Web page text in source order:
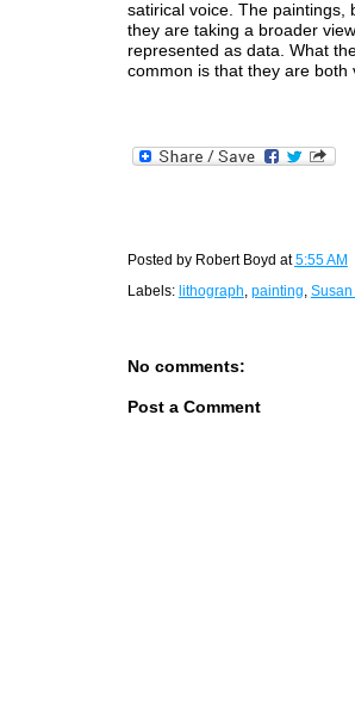
satirical voice. The paintings,
they are taking a broader
represented as data. What
common is that they are both
Posted by Robert Boyd at5:55 AM
Labels: lithograph, painting,
No comments:
Post a Comment